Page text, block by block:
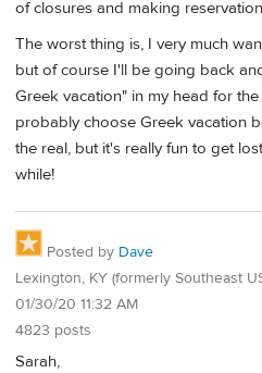
of closures and making
The worst thing is, I very much
but of course I'll be going back
Greek vacation" in my head for
probably choose Greek vacation
the real, but it's really fun to get
while!
Posted by Dave
Lexington, KY (formerly Southeast
01/30/20 11:32 AM
4823 posts
Sarah,